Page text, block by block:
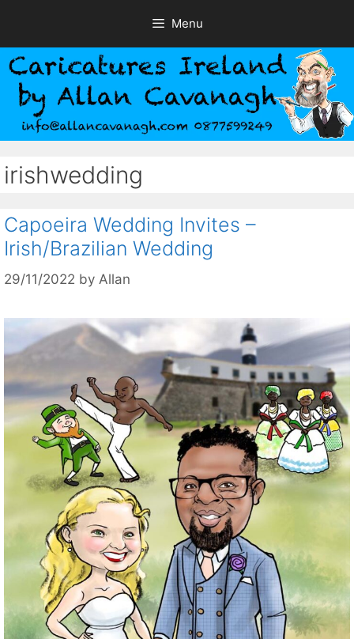
content
Menu
irishwedding
Capoeira Wedding Invites –
Irish/Brazilian Wedding
29/11/2022 by Allan